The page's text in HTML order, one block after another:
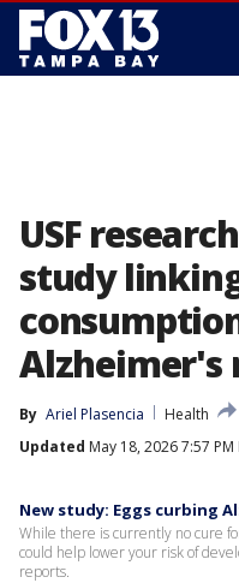
USF
study
Alzheimer's
By Ariel Plasencia
Health
Updated May 18, 2026 7:57 PM
New study: Eggs curbing
While there is currently no cure
could help lower your risk of
reports.